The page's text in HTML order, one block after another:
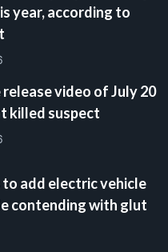
year, according to
video of July 20
killed suspect
add electric vehicle
contending with glut